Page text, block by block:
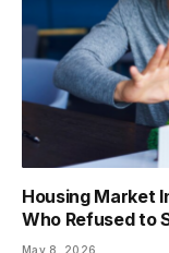
Housing Market
Who Refused to
May 8, 2026